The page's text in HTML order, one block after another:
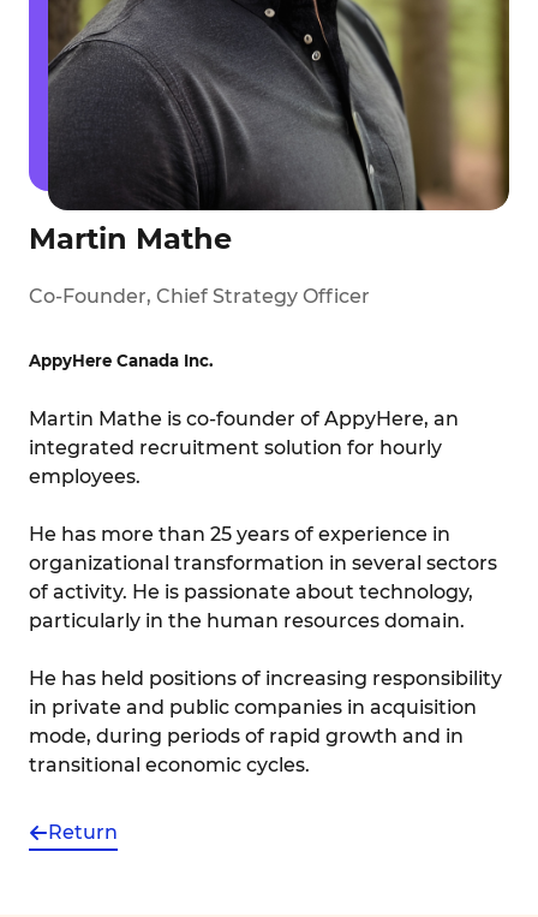
Martin Mathe
Co-Founder, Chief Strategy Officer
AppyHere Canada Inc.
Martin Mathe is co-founder of AppyHere, an
integrated recruitment solution for hourly
employees.
He has more than 25 years of experience in
organizational transformation in several sectors
of activity. He is passionate about technology,
particularly in the human resources domain.
He has held positions of increasing responsibility
in private and public companies in acquisition
mode, during periods of rapid growth and in
transitional economic cycles.
Return